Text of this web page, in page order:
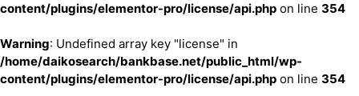
content/plugins/elementor-pro/license/api.php on line 354
Warning: Undefined array key "license" in
/home/daikosearch/bankbase.net/public_html/wp-
content/plugins/elementor-pro/license/api.php on line 354